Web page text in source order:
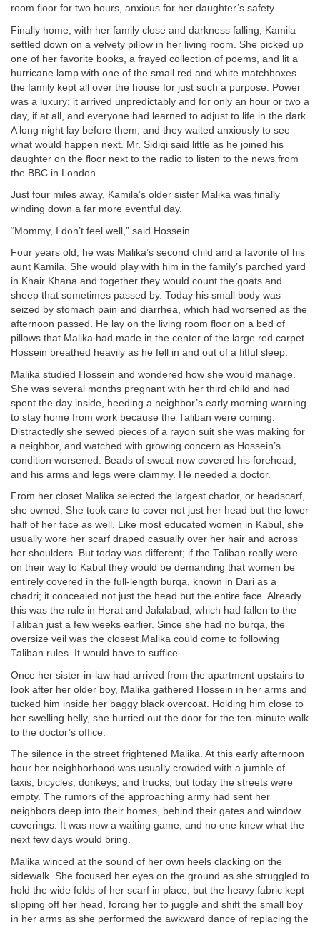
room floor for two hours, anxious for her daughter’s safety.
Finally home, with her family close and darkness falling, Kamila
settled down on a velvety pillow in her living room. She picked up
one of her favorite books, a frayed collection of poems, and lit a
hurricane lamp with one of the small red and white matchboxes
the family kept all over the house for just such a purpose. Power
was a luxury; it arrived unpredictably and for only an hour or two a
day, if at all, and everyone had learned to adjust to life in the dark.
A long night lay before them, and they waited anxiously to see
what would happen next. Mr. Sidiqi said little as he joined his
daughter on the floor next to the radio to listen to the news from
the BBC in London.
Just four miles away, Kamila’s older sister Malika was finally
winding down a far more eventful day.
“Mommy, I don’t feel well,” said Hossein.
Four years old, he was Malika’s second child and a favorite of his
aunt Kamila. She would play with him in the family’s parched yard
in Khair Khana and together they would count the goats and
sheep that sometimes passed by. Today his small body was
seized by stomach pain and diarrhea, which had worsened as the
afternoon passed. He lay on the living room floor on a bed of
pillows that Malika had made in the center of the large red carpet.
Hossein breathed heavily as he fell in and out of a fitful sleep.
Malika studied Hossein and wondered how she would manage.
She was several months pregnant with her third child and had
spent the day inside, heeding a neighbor’s early morning warning
to stay home from work because the Taliban were coming.
Distractedly she sewed pieces of a rayon suit she was making for
a neighbor, and watched with growing concern as Hossein’s
condition worsened. Beads of sweat now covered his forehead,
and his arms and legs were clammy. He needed a doctor.
From her closet Malika selected the largest chador, or headscarf,
she owned. She took care to cover not just her head but the lower
half of her face as well. Like most educated women in Kabul, she
usually wore her scarf draped casually over her hair and across
her shoulders. But today was different; if the Taliban really were
on their way to Kabul they would be demanding that women be
entirely covered in the full-length burqa, known in Dari as a
chadri; it concealed not just the head but the entire face. Already
this was the rule in Herat and Jalalabad, which had fallen to the
Taliban just a few weeks earlier. Since she had no burqa, the
oversize veil was the closest Malika could come to following
Taliban rules. It would have to suffice.
Once her sister-in-law had arrived from the apartment upstairs to
look after her older boy, Malika gathered Hossein in her arms and
tucked him inside her baggy black overcoat. Holding him close to
her swelling belly, she hurried out the door for the ten-minute walk
to the doctor’s office.
The silence in the street frightened Malika. At this early afternoon
hour her neighborhood was usually crowded with a jumble of
taxis, bicycles, donkeys, and trucks, but today the streets were
empty. The rumors of the approaching army had sent her
neighbors deep into their homes, behind their gates and window
coverings. It was now a waiting game, and no one knew what the
next few days would bring.
Malika winced at the sound of her own heels clacking on the
sidewalk. She focused her eyes on the ground as she struggled to
hold the wide folds of her scarf in place, but the heavy fabric kept
slipping off her head, forcing her to juggle and shift the small boy
in her arms as she performed the awkward dance of replacing the